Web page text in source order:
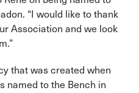
“I would like to thank
Association and we look
that was created when
named to the Bench in